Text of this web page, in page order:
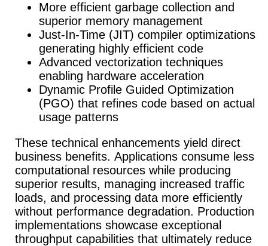
More efficient garbage collection and
superior memory management
Just-In-Time (JIT) compiler optimizations
generating highly efficient code
Advanced vectorization techniques
enabling hardware acceleration
Dynamic Profile Guided Optimization
(PGO) that refines code based on actual
usage patterns
These technical enhancements yield direct
business benefits. Applications consume less
computational resources while producing
superior results, managing increased traffic
loads, and processing data more efficiently
without performance degradation. Production
implementations showcase exceptional
throughput capabilities that ultimately reduce